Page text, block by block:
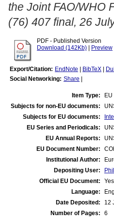
the Joint FAO/WHO
(76) 407 final, 26
PDF - Published Version
Download (142Kb)
Preview
Export/Citation: EndNote BibTeX
Social Networking: Share
Item Type:
Subjects for non-EU documents:
Subjects for EU documents:
EU Series and Periodicals:
EU Annual Reports:
EU Document Number:
Institutional Author:
Depositing User:
Official EU Document:
Yes
Language:
Date Deposited:
12
Number of Pages:
6